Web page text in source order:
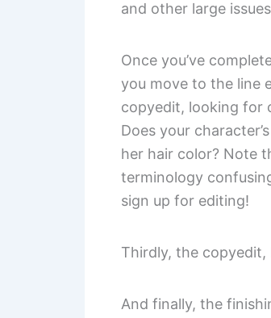
and other large
Once you’ve
you move to the line
copyedit, looking for
Does your
her hair color? Note
terminology
sign up for editing!
Thirdly, the copyedit,
And finally, the